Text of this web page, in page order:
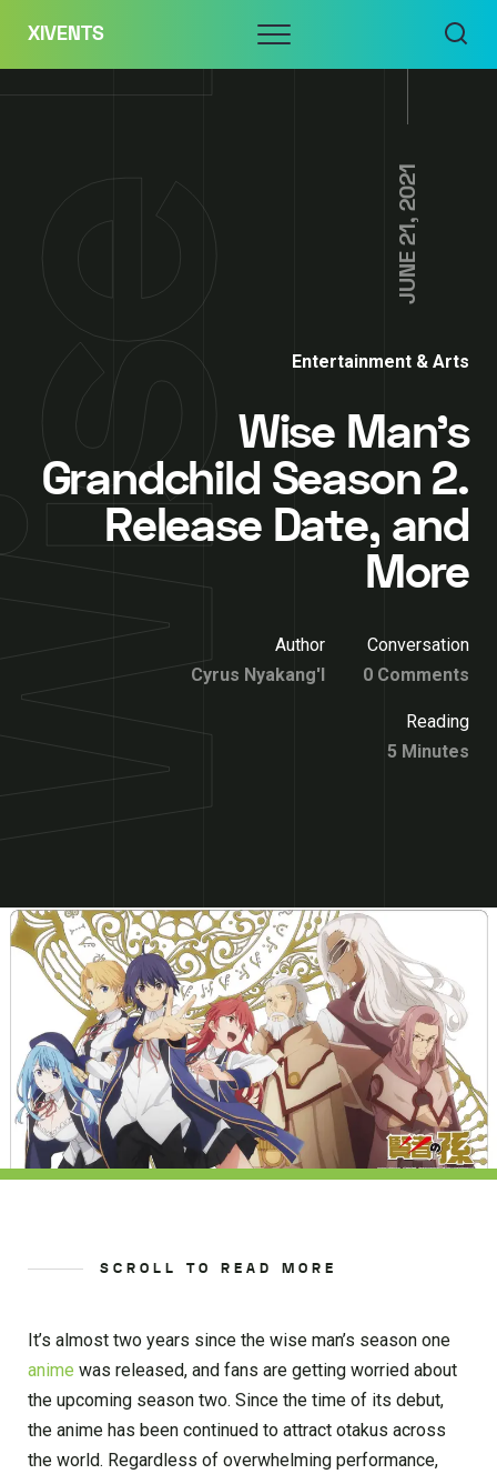
content
XIVENTS Menu
JUNE 21, 2021
Entertainment & Arts
Wise Man’s
Grandchild Season 2.
Release Date, and
More
Author
Cyrus Nyakang'I
Conversation
0 Comments
Reading
5 Minutes
SCROLL TO READ MORE
It’s almost two years since the wise man’s season one
anime was released, and fans are getting worried about
the upcoming season two. Since the time of its debut,
the anime has been continued to attract otakus across
the world. Regardless of overwhelming performance,